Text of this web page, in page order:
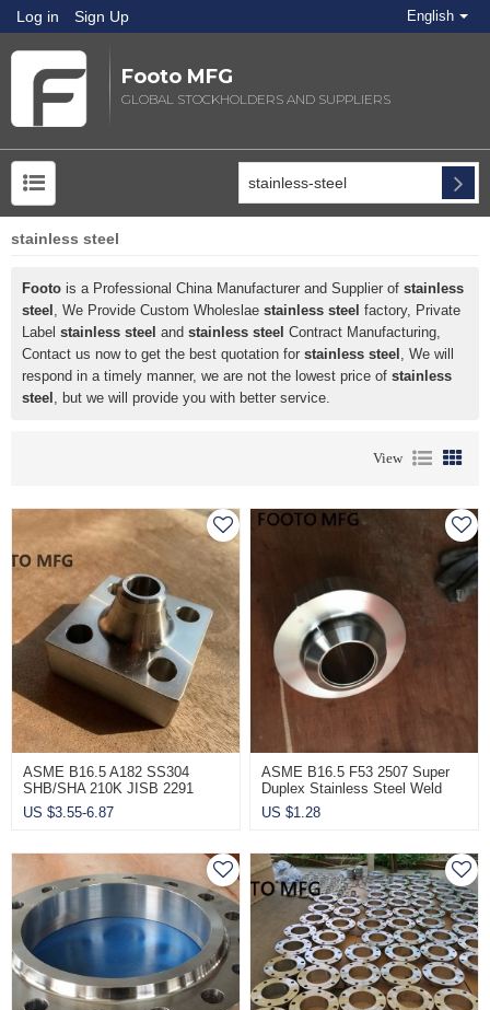
Log in Sign Up English
Footo MFG
GLOBAL STOCKHOLDERS AND SUPPLIERS
stainless steel
Footo is a Professional China Manufacturer and Supplier of stainless
steel , We Provide Custom Wholeslae stainless steel factory, Private
Label stainless steel and stainless steel Contract Manufacturing,
Contact us now to get the best quotation for stainless steel , We will
respond in a timely manner, we are not the lowest price of stainless
steel , but we will provide you with better service.
View
ASME B16.5 A182 SS304
SHB/SHA 210K JISB 2291
Wholesale Square Flange
US $3.55-6.87
ASME B16.5 F53 2507 Super
Duplex Stainless Steel Weld
Neck Flanges 1/2 Inch
US $1.28